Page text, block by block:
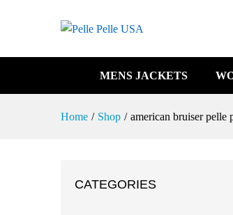
MENS JACKETS
Home / Shop / american bruiser pelle
CATEGORIES